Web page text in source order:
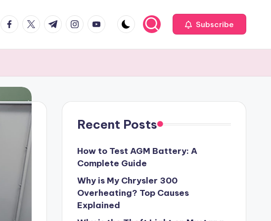
facebook.com
twitter.com
t.me instagram.com
youtube.com Subscribe
Recent Posts
How to Test AGM Battery: A
Complete Guide
Why is My Chrysler 300
Overheating? Top Causes
Explained